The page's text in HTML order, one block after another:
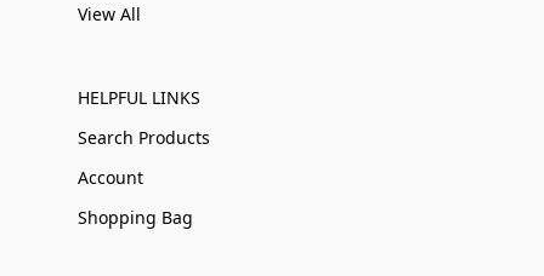
View All
HELPFUL LINKS
Search Products
Account
Shopping Bag